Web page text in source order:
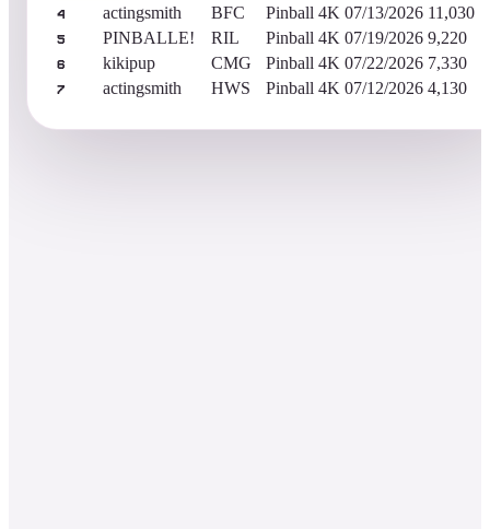
4 actingsmith BFC Pinball 4K 07/13/2026 11,030
5 PINBALLE! RIL Pinball 4K 07/19/2026 9,220
6 kikipup CMG Pinball 4K 07/22/2026 7,330
7 actingsmith HWS Pinball 4K 07/12/2026 4,130